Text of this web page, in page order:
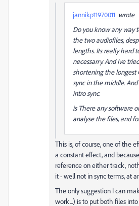
jannikp11970011 wrote
Do you know any way
the two audiofiles,
lengths. Its really hard
necessarry. And Ive
shortening the longest
sync in the middle.
intro sync.
is There any software
analyse the files, and
This is, of course, one of the
a constant effect, and
reference on either track,
it - well not in sync terms, at
The only suggestion I can
work...) is to put both files